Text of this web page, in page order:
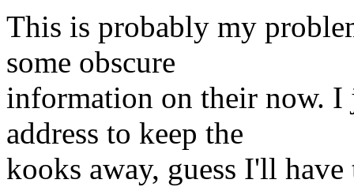
This is probably my
some obscure
information on their now. I
address to keep the
kooks away, guess I'll